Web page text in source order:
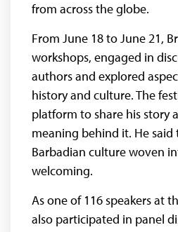
from across the globe.
From June 18 to June 21,
workshops, engaged in
authors and explored
history and culture. The
platform to share his story
meaning behind it. He
Barbadian culture woven
welcoming.
As one of 116 speakers at
also participated in panel